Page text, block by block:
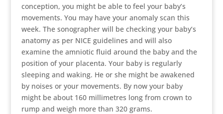
conception, you might be able to feel your baby’s
movements. You may have your anomaly scan this
week. The sonographer will be checking your baby’s
anatomy as per NICE guidelines and will also
examine the amniotic fluid around the baby and the
position of your placenta. Your baby is regularly
sleeping and waking. He or she might be awakened
by noises or your movements. By now your baby
might be about 160 millimetres long from crown to
rump and weigh more than 320 grams.